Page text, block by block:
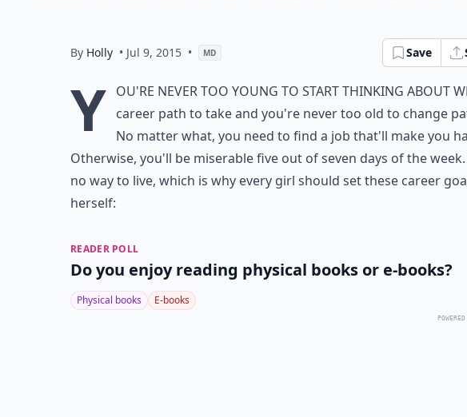
By Holly • Jul 9, 2015 • MD Save
Y ou're never too young to start thinking about
career path to take and you're never too old to change
No matter what, you need to find a job that'll make you
Otherwise, you'll be miserable five out of seven days of the
no way to live, which is why every girl should set these career
herself:
READER POLL
Do you enjoy reading physical books or e-books?
Physical books E-books